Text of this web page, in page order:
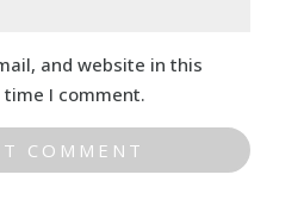
and website in this
I comment.